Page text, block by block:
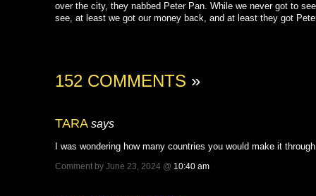
over the city, they nabbed Peter Pan. While we never got to
see, at least we got our money back, and at least they got
152 COMMENTS »
TARA says
I was wondering how many countries you would make it
Comment by June 23, 2024 @ 10:40 am